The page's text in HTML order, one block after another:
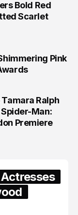
Bold Red
Scarlet
Pink
Ralph
Man:
Premiere